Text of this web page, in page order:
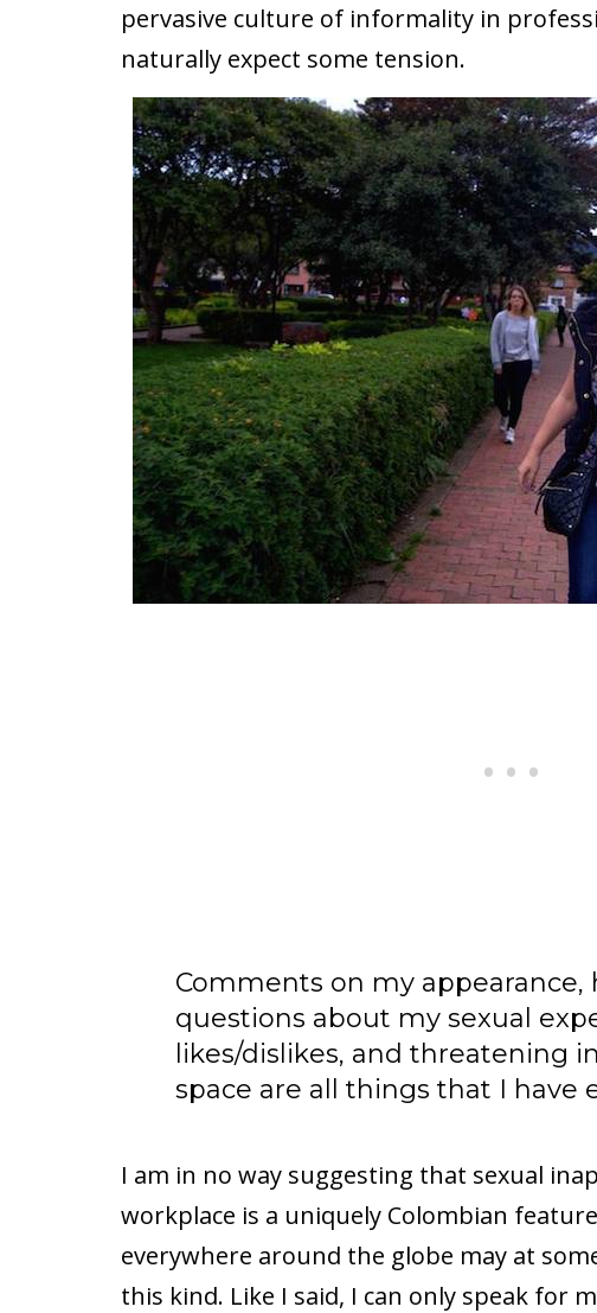
pervasive culture of informality in
naturally expect some tension.
Comments on my appearance,
questions about my sexual
likes/dislikes, and threatening
space are all things that I have
I am in no way suggesting that sexual
workplace is a uniquely Colombian
everywhere around the globe may at
this kind. Like I said, I can only speak for